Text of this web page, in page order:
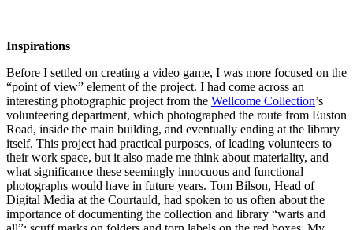
Inspirations
Before I settled on creating a video game, I was more focused on the
“point of view” element of the project. I had come across an
interesting photographic project from the Wellcome Collection’s
volunteering department, which photographed the route from Euston
Road, inside the main building, and eventually ending at the library
itself. This project had practical purposes, of leading volunteers to
their work space, but it also made me think about materiality, and
what significance these seemingly innocuous and functional
photographs would have in future years. Tom Bilson, Head of
Digital Media at the Courtauld, had spoken to us often about the
importance of documenting the collection and library “warts and